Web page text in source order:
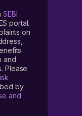
SEBI
portal.
on
and
Please
by
and